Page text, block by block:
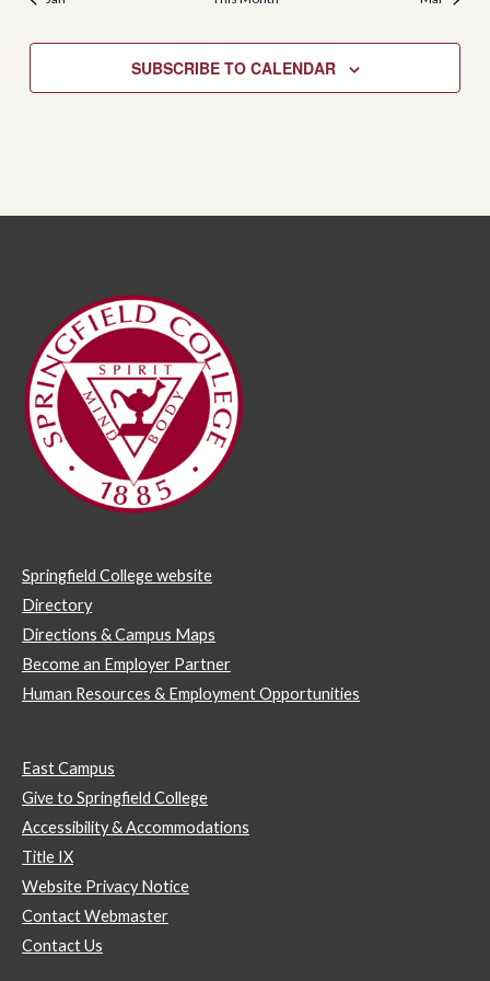
SUBSCRIBE TO CALENDAR
Springfield College website
Directory
Directions & Campus Maps
Become an Employer Partner
Human Resources & Employment Opportunities
East Campus
Give to Springfield College
Accessibility & Accommodations
Title IX
Website Privacy Notice
Contact Webmaster
Contact Us